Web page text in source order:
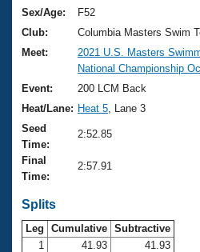
Training Plans
Swimming Guides
Video Stroke Analysis
Club Finder
Workout Tracking
SWIMMER Magazine
2026 Summer Nationals
National Championships
Results And Rankings
Records
Eligibility Policy
About Us
What Is Masters
USMS Community
Logo Merchandise
Open Water Central
Join
Sex/Age:
F52
Club:
Columbia Masters Swim
Meet:
2021 U.S. Masters
National Championship
Event:
200 LCM Back
Heat/Lane: Heat 5 , Lane 3
Seed
Time:
2:52.85
Final
Time:
2:57.91
Splits
Leg Cumulative Subtractive
1
41.93
41.93